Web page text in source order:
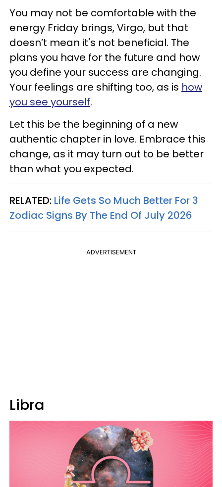
You may not be comfortable with the
energy Friday brings, Virgo, but that
doesn’t mean it's not beneficial. The
plans you have for the future and how
you define your success are changing.
Your feelings are shifting too, as is how
you see yourself.
Let this be the beginning of a new
authentic chapter in love. Embrace this
change, as it may turn out to be better
than what you expected.
RELATED: Life Gets So Much Better For 3
Zodiac Signs By The End Of July 2026
ADVERTISEMENT
Libra